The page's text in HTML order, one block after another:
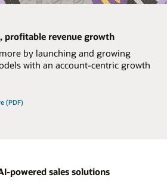
profitable revenue growth
by launching and growing
with an account-centric growth
(PDF)
powered sales solutions